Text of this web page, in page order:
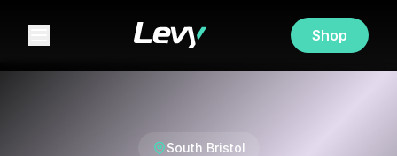
Shop
South Bristol